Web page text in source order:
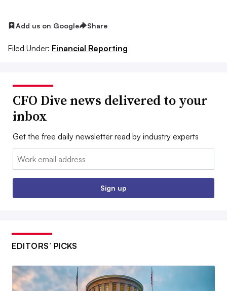
Add us on Google Share
Filed Under: Financial Reporting
CFO Dive news delivered to your
inbox
Get the free daily newsletter read by industry experts
Email:
Sign up
EDITORS’ PICKS